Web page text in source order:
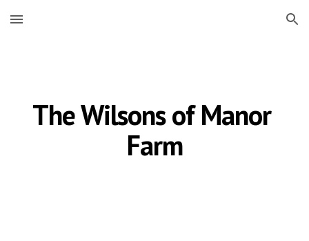
Skip to main content Skip to navigation
The Wilsons of Manor
Farm